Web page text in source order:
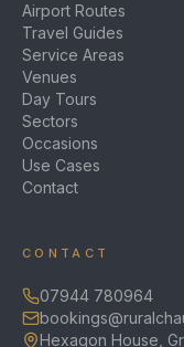
Airport Routes
Travel Guides
Service Areas
Venues
Day Tours
Sectors
Occasions
Use Cases
Contact
CONTACT
07944 780964
Hexagon House,